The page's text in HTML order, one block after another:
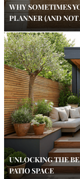
WHY SOMETIMES
PLANNER (AND
UNLOCKING THE
PATIO SPACE